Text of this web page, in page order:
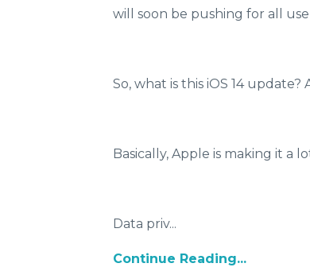
will soon be pushing for all
So, what is this iOS 14
Basically, Apple is making it a
Data priv...
Continue Reading...